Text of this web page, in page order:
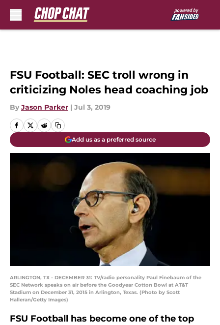
FSU Football: SEC troll wrong in
criticizing Noles head coaching job
By Jason Parker | Jul 3, 2019
Add us as a preferred source
ARLINGTON, TX - DECEMBER 31: TV/radio personality Paul Finebaum of the
SEC Network speaks on air before the Goodyear Cotton Bowl at AT&T
Stadium on December 31, 2015 in Arlington, Texas. (Photo by Scott
Halleran/Getty Images)
FSU Football has become one of the top